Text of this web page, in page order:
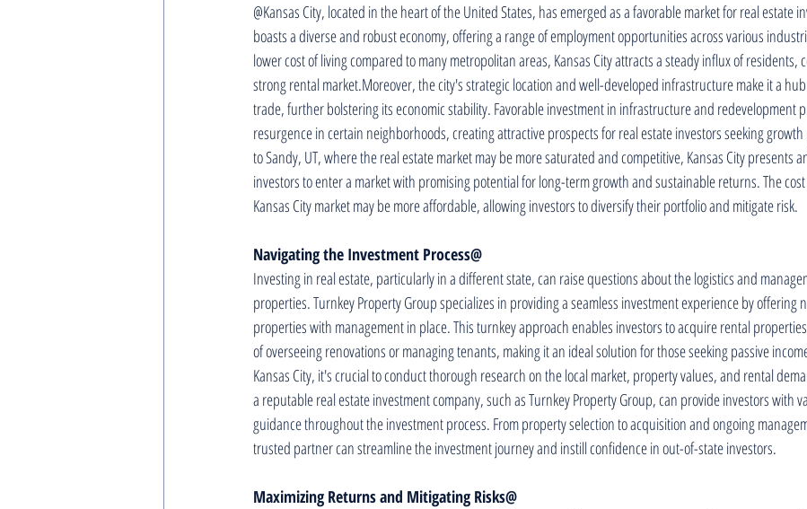
@Kansas City, located in the heart of the United States, has emerged as a favorable market for real estate
boasts a diverse and robust economy, offering a range of employment opportunities across various
lower cost of living compared to many metropolitan areas, Kansas City attracts a steady influx of residents,
strong rental market.Moreover, the city's strategic location and well-developed infrastructure make it a
trade, further bolstering its economic stability. Favorable investment in infrastructure and redevelopment
resurgence in certain neighborhoods, creating attractive prospects for real estate investors seeking
to Sandy, UT, where the real estate market may be more saturated and competitive, Kansas City presents
investors to enter a market with promising potential for long-term growth and sustainable returns. The
Kansas City market may be more affordable, allowing investors to diversify their portfolio and mitigate risk.
Navigating the Investment Process@
Investing in real estate, particularly in a different state, can raise questions about the logistics and
properties. Turnkey Property Group specializes in providing a seamless investment experience by offering
properties with management in place. This turnkey approach enables investors to acquire rental
of overseeing renovations or managing tenants, making it an ideal solution for those seeking passive
Kansas City, it's crucial to conduct thorough research on the local market, property values, and rental
a reputable real estate investment company, such as Turnkey Property Group, can provide investors with
guidance throughout the investment process. From property selection to acquisition and ongoing
trusted partner can streamline the investment journey and instill confidence in out-of-state investors.
Maximizing Returns and Mitigating Risks@